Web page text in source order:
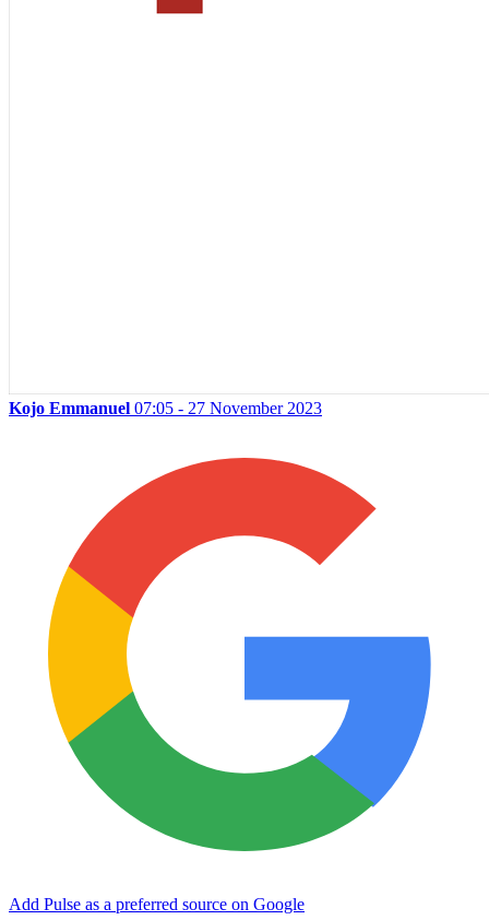
Kojo Emmanuel 07:05 - 27 November 2023
Add Pulse as a preferred source on Google